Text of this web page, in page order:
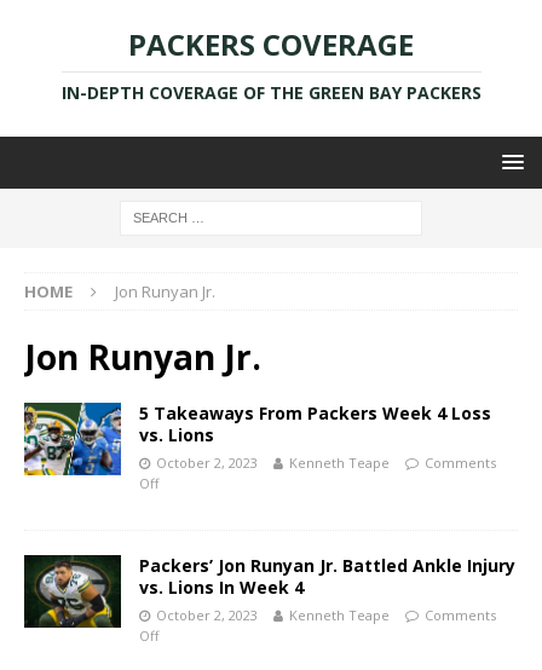
PACKERS COVERAGE
IN-DEPTH COVERAGE OF THE GREEN BAY PACKERS
HOME Jon Runyan Jr.
Jon Runyan Jr.
5 Takeaways From Packers Week 4 Loss
vs. Lions
October 2, 2023 Kenneth Teape
Comments
Off
Packers’ Jon Runyan Jr. Battled Ankle Injury
vs. Lions In Week 4
October 2, 2023 Kenneth Teape
Comments
Off